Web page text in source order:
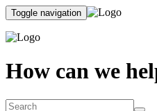
Toggle navigation
How can we